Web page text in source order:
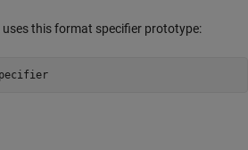
uses this format specifier prototype: